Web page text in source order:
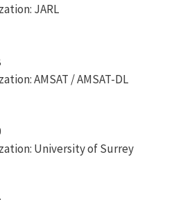
JARL
AMSAT / AMSAT-DL
University of Surrey